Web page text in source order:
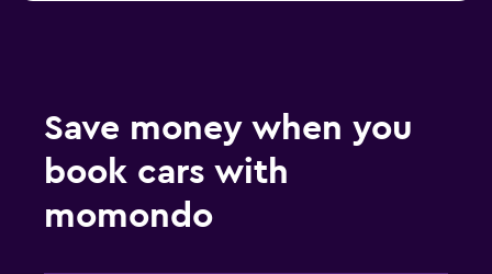
Save money when you
book cars with
momondo